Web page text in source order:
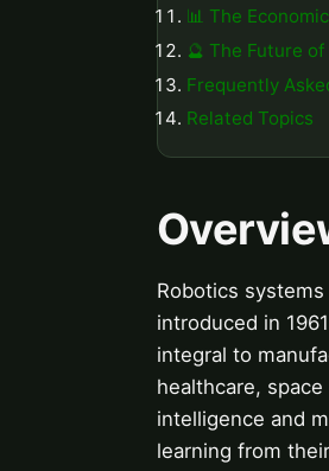
📊 The
🔮 The Future
Frequently
Related Topics
Robotics
introduced in
integral to
healthcare,
intelligence and
learning from